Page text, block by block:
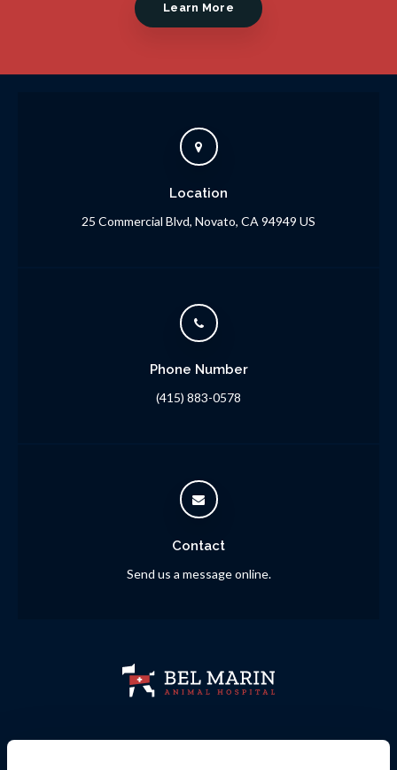
Learn More
Location
25 Commercial Blvd Novato CA 94949 US
Phone Number
(415) 883-0578
Contact
Send us a message online.